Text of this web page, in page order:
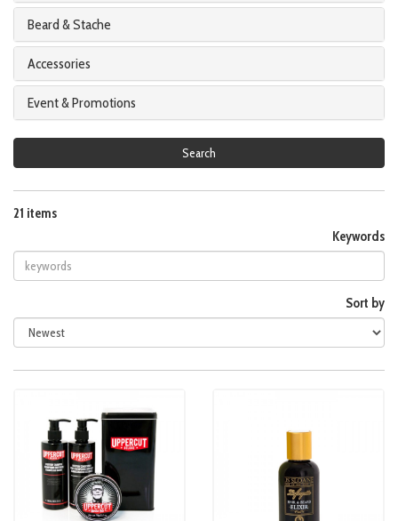
Beard & Stache
Accessories
Event & Promotions
Search
21 items
Keywords
Sort by